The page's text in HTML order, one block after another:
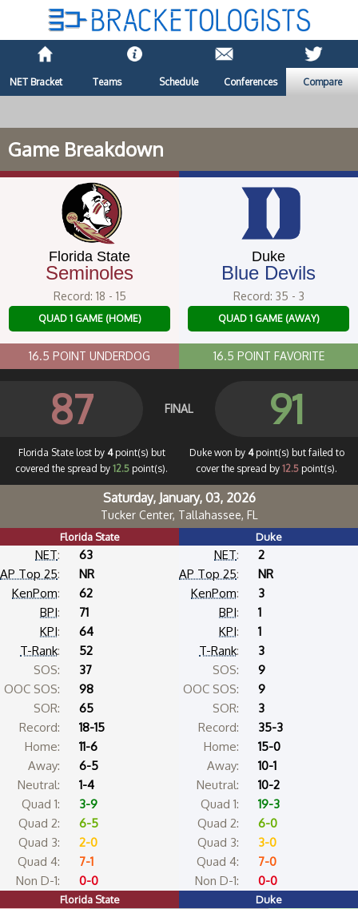
NET Bracket Teams Schedule Conferences Compare
Game Breakdown
Florida State
Seminoles
Record: 18 - 15
QUAD 1 GAME (HOME)
16.5 POINT UNDERDOG
Duke
Blue Devils
Record: 35 - 3
QUAD 1 GAME (AWAY)
16.5 POINT FAVORITE
87 FINAL 91
Florida State lost by 4point(s) but
covered the spread by 12.5 point(s).
Duke won by 4point(s) but failed to
cover the spread by 12.5 point(s).
Saturday, January, 03, 2026
Tucker Center, Tallahassee, FL
Florida State
NET:
63
AP Top 25:
NR
KenPom:
62
BPI:
71
KPI:
64
T-Rank:
52
SOS:
37
OOC SOS:
98
SOR:
65
Record:
18-15
Home:
11-6
Away:
6-5
Neutral:
1-4
Quad 1:
3-9
Quad 2:
6-5
Quad 3:
2-0
Quad 4:
7-1
Non D-1:
0-0
Duke
NET:
2
AP Top 25:
NR
KenPom:
3
BPI:
1
KPI:
1
T-Rank:
3
SOS:
9
OOC SOS:
9
SOR:
3
Record:
35-3
Home:
15-0
Away:
10-1
Neutral:
10-2
Quad 1:
19-3
Quad 2:
6-0
Quad 3:
3-0
Quad 4:
7-0
Non D-1:
0-0
Florida State Duke